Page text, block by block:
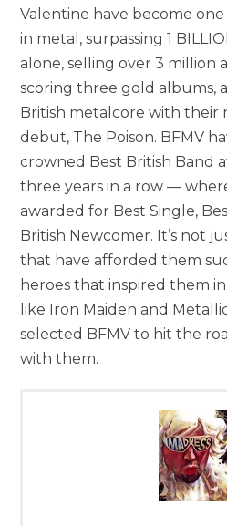
Valentine have become
in metal, surpassing 1
alone, selling over 3 million
scoring three gold albums,
British metalcore with their
debut, The Poison. BFMV
crowned Best British Band
three years in a row —
awarded for Best Single,
British Newcomer. It’s not
that have afforded them
heroes that inspired them
like Iron Maiden and
selected BFMV to hit the
with them.